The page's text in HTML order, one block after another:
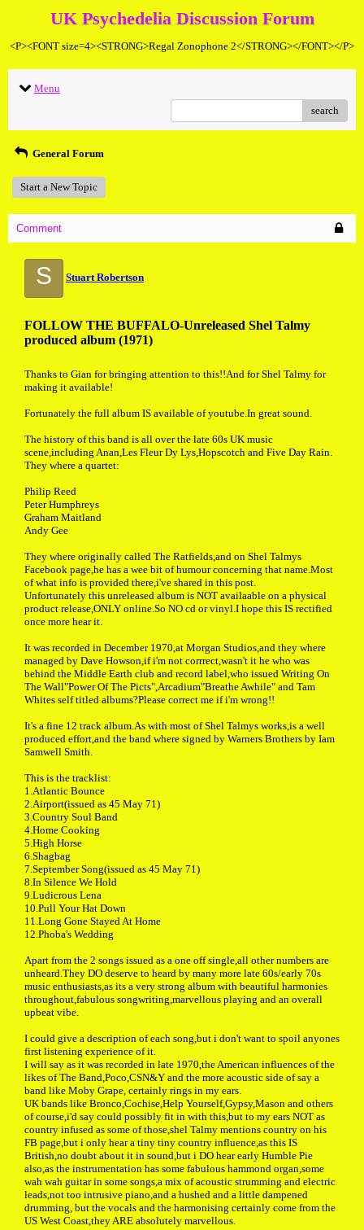
UK Psychedelia Discussion Forum
<P><FONT size=4><STRONG>Regal Zonophone 2</STRONG></FONT></P>
Menu
search
General Forum
Start a New Topic
Comment
S Stuart Robertson
FOLLOW THE BUFFALO-Unreleased Shel Talmy
produced album (1971)
Thanks to Gian for bringing attention to this!!And for Shel Talmy for
making it available!
Fortunately the full album IS available of youtube.In great sound.
The history of this band is all over the late 60s UK music
scene,including Anan,Les Fleur Dy Lys,Hopscotch and Five Day Rain.
They where a quartet:
Philip Reed
Peter Humphreys
Graham Maitland
Andy Gee
They where originally called The Ratfields,and on Shel Talmys
Facebook page,he has a wee bit of humour concerning that name.Most
of what info is provided there,i've shared in this post.
Unfortunately this unreleased album is NOT availaable on a physical
product release,ONLY online.So NO cd or vinyl.I hope this IS rectified
once more hear it.
It was recorded in December 1970,at Morgan Studios,and they where
managed by Dave Howson,if i'm not corrrect,wasn't it he who was
behind the Middle Earth club and record label,who issued Writing On
The Wall"Power Of The Picts",Arcadium"Breathe Awhile" and Tam
Whites self titled albums?Please correct me if i'm wrong!!
It's a fine 12 track album.As with most of Shel Talmys works,is a well
produced effort,and the band where signed by Warners Brothers by Iam
Samwell Smith.
This is the tracklist:
1.Atlantic Bounce
2.Airport(issued as 45 May 71)
3.Country Soul Band
4.Home Cooking
5.High Horse
6.Shagbag
7.September Song(issued as 45 May 71)
8.In Silence We Hold
9.Ludicrous Lena
10.Pull Your Hat Down
11.Long Gone Stayed At Home
12.Phoba's Wedding
Apart from the 2 songs issued as a one off single,all other numbers are
unheard.They DO deserve to heard by many more late 60s/early 70s
music enthusiasts,as its a very strong album with beautiful harmonies
throughout,fabulous songwriting,marvellous playing and an overall
upbeat vibe.
I could give a description of each song,but i don't want to spoil anyones
first listening experience of it.
I will say as it was recorded in late 1970,the American influences of the
likes of The Band,Poco,CSN&Y and the more acoustic side of say a
band like Moby Grape, certainly rings in my ears.
UK bands like Bronco,Cochise,Help Yourself,Gypsy,Mason and others
of course,i'd say could possibly fit in with this,but to my ears NOT as
country infused as some of those,shel Talmy mentions country on his
FB page,but i only hear a tiny tiny country influence,as this IS
British,no doubt about it in sound,but i DO hear early Humble Pie
also,as the instrumentation has some fabulous hammond organ,some
wah wah guitar in some songs,a mix of acoustic strumming and electric
leads,not too intrusive piano,and a hushed and a little dampened
drumming, but the vocals and the harmonising certainly come from the
US West Coast,they ARE absolutely marvellous.